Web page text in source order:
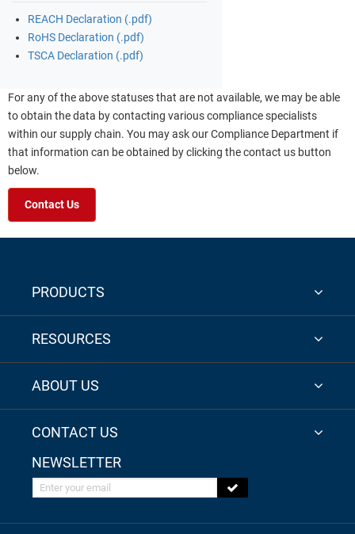
REACH Declaration (.pdf)
RoHS Declaration (.pdf)
TSCA Declaration (.pdf)
For any of the above statuses that are not available, we may be able
to obtain the data by contacting various compliance specialists
within our supply chain. You may ask our Compliance Department if
that information can be obtained by clicking the contact us button
below.
Contact Us
PRODUCTS
RESOURCES
ABOUT US
CONTACT US
NEWSLETTER
Enter your email